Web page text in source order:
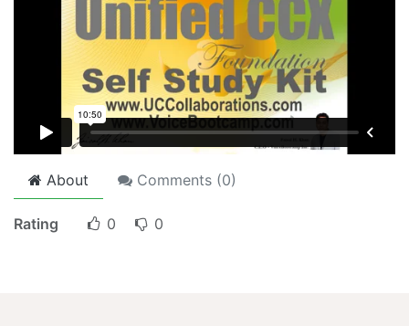
About Comments (0)
Rating 0 0